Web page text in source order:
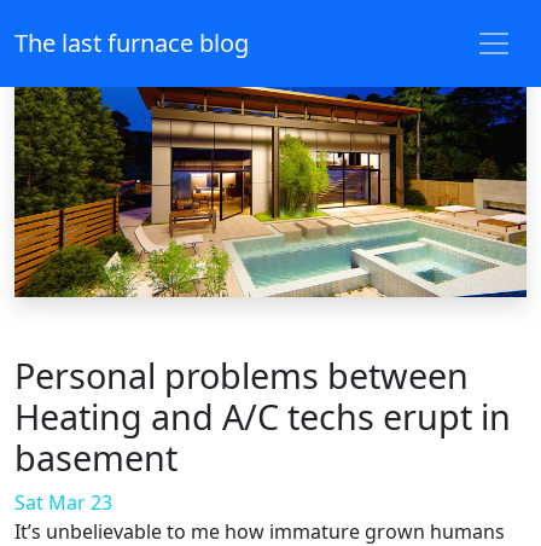
The last furnace blog
Personal problems between
Heating and A/C techs erupt in
basement
Sat Mar 23
It’s unbelievable to me how immature grown humans